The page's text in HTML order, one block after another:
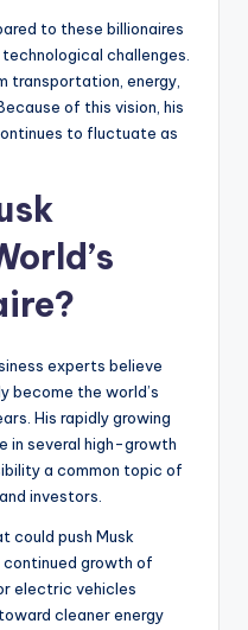
to these billionaires
challenges.
transportation, energy,
of this vision, his
to fluctuate as
experts believe
become the world’s
His rapidly growing
in several high-growth
a common topic of
investors.
could push Musk
growth of
electric vehicles
cleaner energy